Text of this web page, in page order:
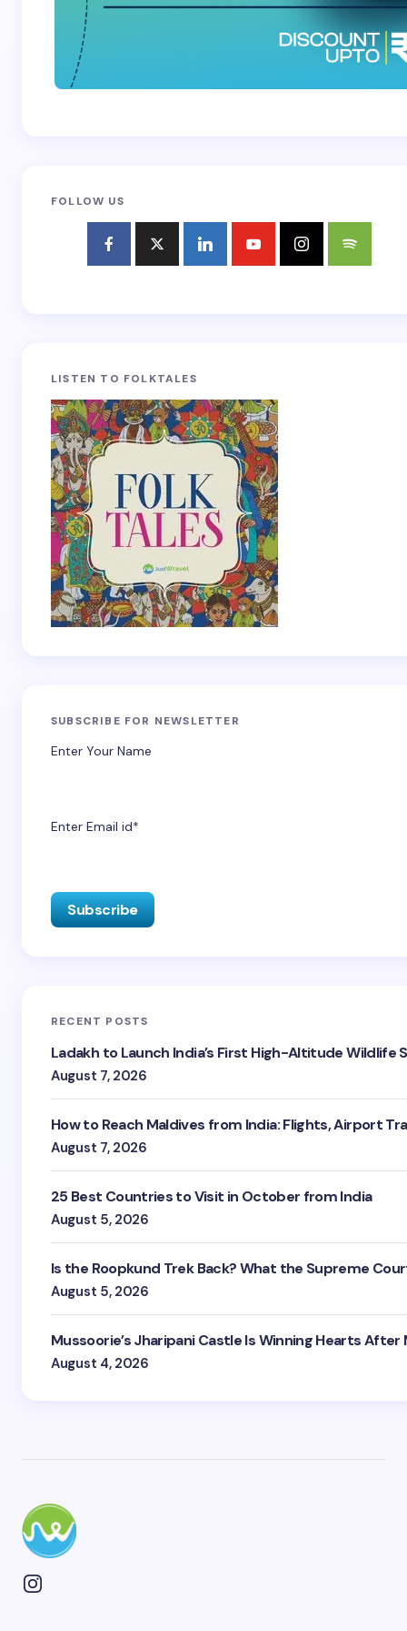
FOLLOW US
LISTEN TO FOLKTALES
SUBSCRIBE FOR NEWSLETTER
Enter Your Name
Enter Email id*
RECENT POSTS
Ladakh to Launch India’s First High-Altitude Wildlife
August 7, 2026
How to Reach Maldives from India: Flights, Airport
August 7, 2026
25 Best Countries to Visit in October from India
August 5, 2026
Is the Roopkund Trek Back? What the Supreme
August 5, 2026
Mussoorie’s Jharipani Castle Is Winning Hearts After
August 4, 2026